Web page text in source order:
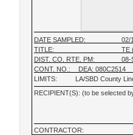
DATE SAMPLED: 02/
TITLE:
TE
DIST, CO, RTE, PM:
08-
CONT. NO.:
DEA: 080C2514
LIMITS:
LA/SBD County
RECIPIENT(S): (to be selected
CONTRACTOR: